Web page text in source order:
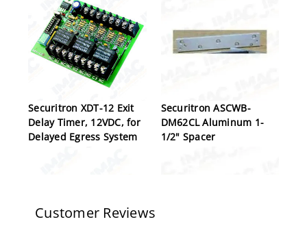
Securitron XDT-12 Exit
Delay Timer, 12VDC, for
Delayed Egress System
Securitron ASCWB-
DM62CL Aluminum 1-
1/2" Spacer
Customer Reviews